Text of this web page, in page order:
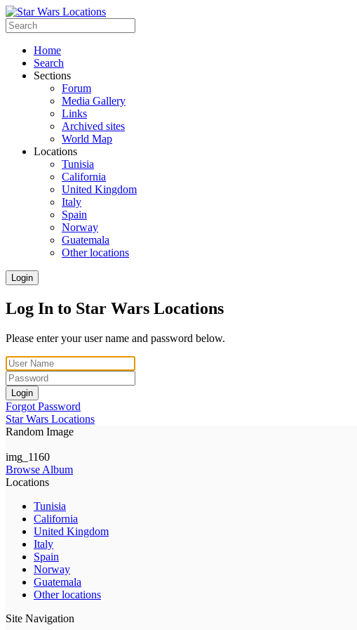
Home
Search
Sections
Forum
Media Gallery
Links
Archived sites
World Map
Locations
Tunisia
California
United Kingdom
Italy
Spain
Norway
Guatemala
Other locations
Login
Log In to Star Wars Locations
Please enter your user name and password below.
Login
Forgot Password
Star Wars Locations
Random Image
img_1160
Browse Album
Locations
Tunisia
California
United Kingdom
Italy
Spain
Norway
Guatemala
Other locations
Site Navigation